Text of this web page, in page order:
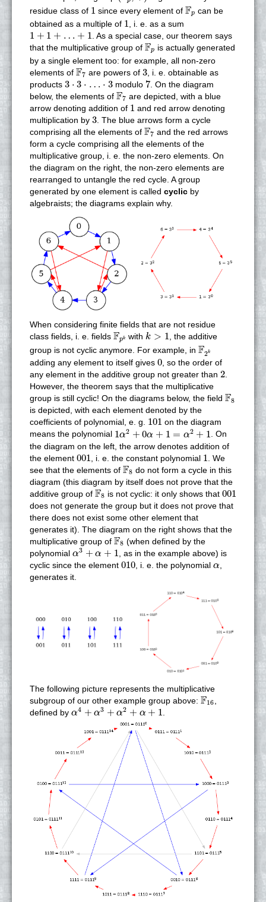
residue class of 1
1 since every element of Fp
F
can be
obtained as a multiple of 1
1 , i. e. as a sum
1 + 1 + … + 1
1 + + …
. As a special case, our theorem says
that the multiplicative group of Fp
F
is actually generated
by a single element too: for example, all non-zero
elements of F7
F are powers of 3
3, i. e. obtainable as
products 3 ⋅ 3 ⋅ … ⋅ 3
3 3⋅… modulo 7
7 . On the diagram
below, the elements of F7
F
are depicted, with a blue
arrow denoting addition of 1
1 and red arrow denoting
multiplication by 3
3 . The blue arrows form a cycle
comprising all the elements of F7
F
and the red arrows
form a cycle comprising all the elements of the
multiplicative group, i. e. the non-zero elements. On
the diagram on the right, the non-zero elements are
rearranged to untangle the red cycle. A group
generated by one element is called cyclic by
algebraists; the diagrams explain why.
When considering finite fields that are not residue
class fields, i. e. fields Fpk
F with k > 1
k >1
, the additive
group is not cyclic anymore. For example, in F2k
F
adding any element to itself gives 0
0, so the order of
any element in the additive group not greater than 2
2.
However, the theorem says that the multiplicative
group is still cyclic! On the diagrams below, the field F8
F
is depicted, with each element denoted by the
coefficients of polynomial, e. g. 101
101 on the diagram
means the polynomial 1α2 + 0α + 1 = α2 + 1
1α2+ 0α +1=α2 +1
. On
the diagram on the left, the arrow denotes addition of
the element 001
001 , i. e. the constant polynomial 1
1
. We
see that the elements of F8
F
do not form a cycle in this
diagram (this diagram by itself does not prove that the
additive group of F8
F is not cyclic: it only shows that 001
001
does not generate the group but it does not prove that
there does not exist some other element that
generates it). The diagram on the right shows that the
multiplicative group of F8
F
(when defined by the
polynomial α3 + α + 1
α3+α+ 1
, as in the example above) is
cyclic since the element 010
010 , i. e. the polynomial α
α
generates it.
The following picture represents the multiplicative
subgroup of our other example group above: F16
F
defined by α4 + α3 + α2 + α + 1
α 4+ α3+α 2+α+1